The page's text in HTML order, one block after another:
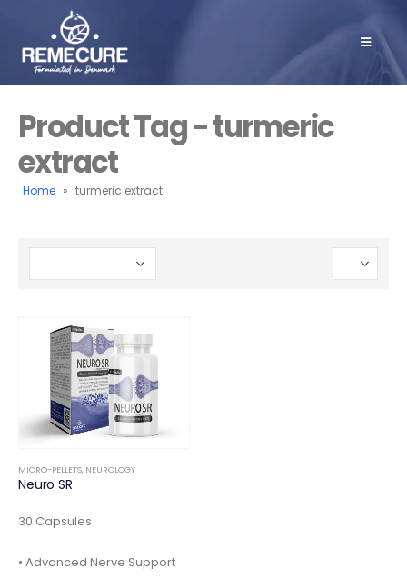
Product Tag - turmeric
extract
Home » turmeric extract
MICRO-PELLETS, NEUROLOGY
Neuro SR
30 Capsules
• Advanced Nerve Support